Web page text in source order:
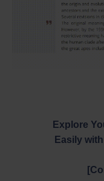
Explore
Easily